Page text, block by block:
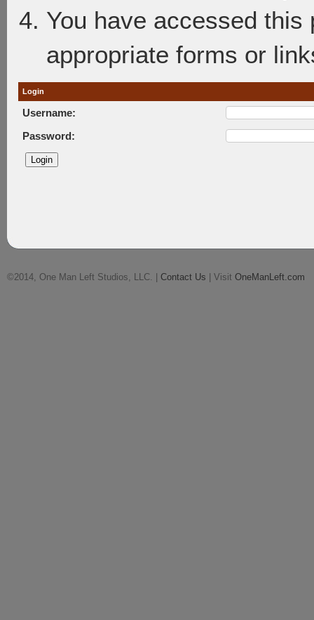
You have accessed
appropriate forms or
Login
Username:
Password:
©2014, One Man Left Studios, LLC. | Contact Us | Visit OneManLeft.com